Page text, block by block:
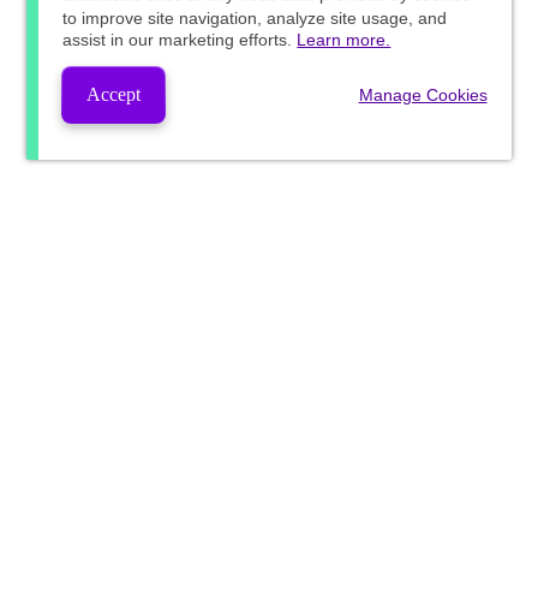
to improve site navigation, analyze site usage, and
assist in our marketing efforts. Learn more.
Accept Manage Cookies